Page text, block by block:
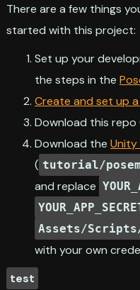
There are a few things
started with this project:
Set up your
the steps in the
Create and set up
Download this
Download the
( tutorial/
and replace
Assets/
with your own
test